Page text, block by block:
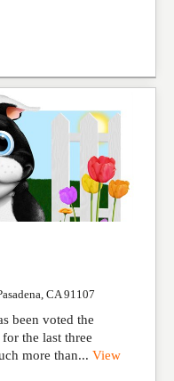
CA 91107
been voted the
the last three
more than... View